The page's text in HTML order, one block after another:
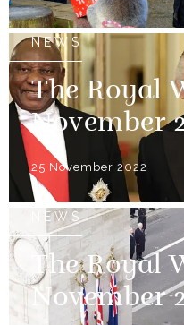
NEWS
The Royal
November
25 November 2022
NEWS
The Royal
November